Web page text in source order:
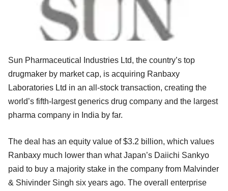
Sun Pharmaceutical Industries Ltd, the country’s top
drugmaker by market cap, is acquiring Ranbaxy
Laboratories Ltd in an all-stock transaction, creating the
world’s fifth-largest generics drug company and the largest
pharma company in India by far.
The deal has an equity value of $3.2 billion, which values
Ranbaxy much lower than what Japan’s Daiichi Sankyo
paid to buy a majority stake in the company from Malvinder
& Shivinder Singh six years ago. The overall enterprise